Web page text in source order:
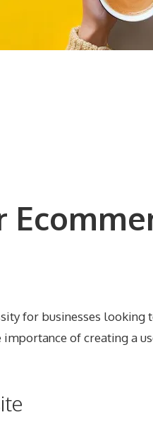
for businesses
of creating a